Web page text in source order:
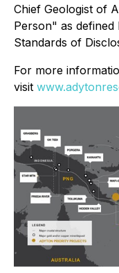
Chief Geologist of
Person" as defined
Standards of
For more
visit